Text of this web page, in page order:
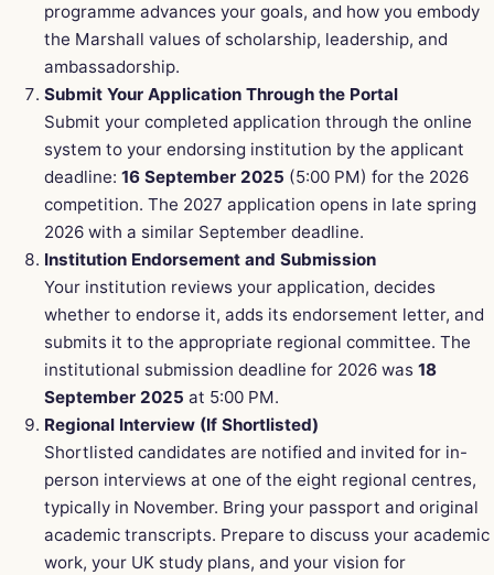
programme advances your goals, and how you embody
the Marshall values of scholarship, leadership, and
ambassadorship.
Submit Your Application Through the Portal
Submit your completed application through the online
system to your endorsing institution by the applicant
deadline: 16 September 2025 (5:00 PM) for the 2026
competition. The 2027 application opens in late spring
2026 with a similar September deadline.
Institution Endorsement and Submission
Your institution reviews your application, decides
whether to endorse it, adds its endorsement letter, and
submits it to the appropriate regional committee. The
institutional submission deadline for 2026 was 18
September 2025 at 5:00 PM.
Regional Interview (If Shortlisted)
Shortlisted candidates are notified and invited for in-
person interviews at one of the eight regional centres,
typically in November. Bring your passport and original
academic transcripts. Prepare to discuss your academic
work, your UK study plans, and your vision for